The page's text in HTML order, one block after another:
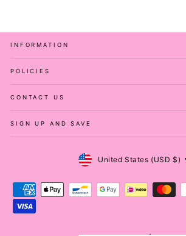
INFORMATION
POLICIES
CONTACT US
SIGN UP AND SAVE
Currency
United States (USD $)